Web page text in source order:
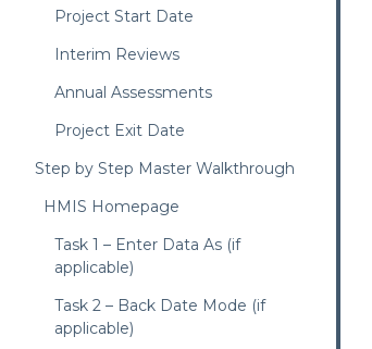
Project Start Date
Interim Reviews
Annual Assessments
Project Exit Date
Step by Step Master Walkthrough
HMIS Homepage
Task 1 – Enter Data As (if
applicable)
Task 2 – Back Date Mode (if
applicable)